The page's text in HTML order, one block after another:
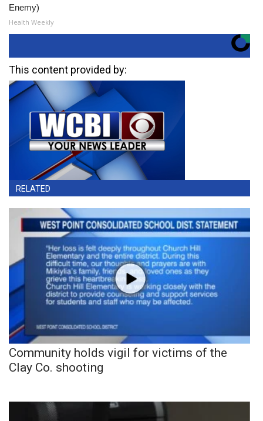
Enemy)
Health Weekly
This content provided by:
RELATED
Community holds vigil for victims of the
Clay Co. shooting